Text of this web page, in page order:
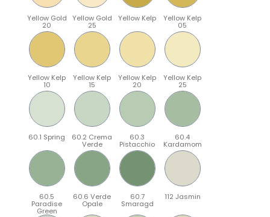
Yellow Gold
20
Yellow Gold
25
Yellow Kelp Yellow Kelp
05
Yellow Kelp
10
Yellow Kelp
15
Yellow Kelp
20
Yellow Kelp
25
60.1 Spring 60.2 Crema
Verde
60.3
Pistacchio
60.4
Kardamom
60.5
Paradise
Green
60.6 Verde
Opale
60.7
Smaragd
112 Jasmin